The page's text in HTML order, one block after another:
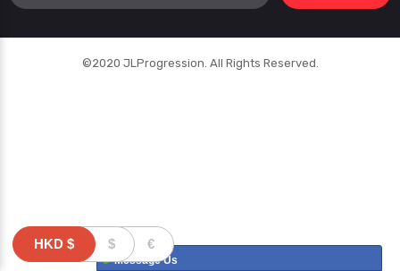
©2020 JLProgression. All Rights Reserved.
Message Us
HKD $ $ €